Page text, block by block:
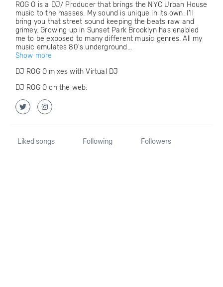
ROG O is a DJ/ Producer that brings the NYC Urban House
music to the masses. My sound is unique in its own. I'll
bring you that street sound keeping the beats raw and
grimey. Growing up in Sunset Park Brooklyn has enabled
me to be exposed to many different music genres. All my
music emulates 80's underground...
Show more
DJ ROG O mixes with Virtual DJ
DJ ROG O on the web:
Liked songs Following Followers